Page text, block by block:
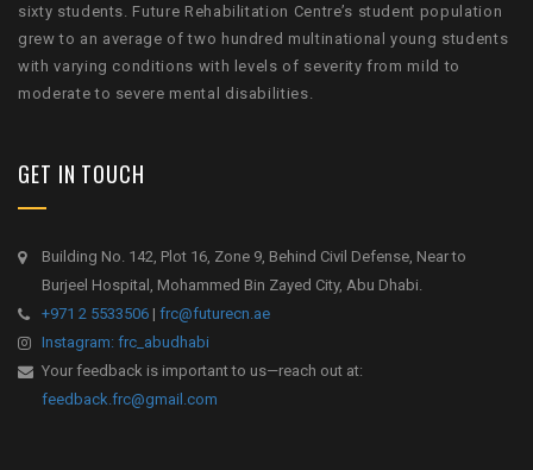
sixty students. Future Rehabilitation Centre’s student population
grew to an average of two hundred multinational young students
with varying conditions with levels of severity from mild to
moderate to severe mental disabilities.
GET IN TOUCH
Building No. 142, Plot 16, Zone 9, Behind Civil Defense, Near to
Burjeel Hospital, Mohammed Bin Zayed City, Abu Dhabi.
+971 2 5533506 | frc@futurecn.ae
Instagram: frc_abudhabi
Your feedback is important to us—reach out at:
feedback.frc@gmail.com